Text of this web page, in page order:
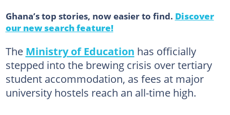
Ghana’s top stories, now easier to find. Discover
our new search feature!
The Ministry of Education has officially
stepped into the brewing crisis over tertiary
student accommodation, as fees at major
university hostels reach an all-time high.